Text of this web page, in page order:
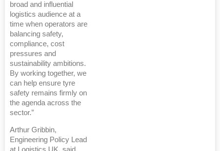
broad and influential
logistics audience at a
time when operators are
balancing safety,
compliance, cost
pressures and
sustainability ambitions.
By working together, we
can help ensure tyre
safety remains firmly on
the agenda across the
sector.”
Arthur Gribbin,
Engineering Policy Lead